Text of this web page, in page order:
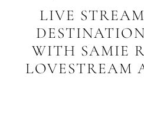
LIVE
WITH SAMIE
LOVESTREAM